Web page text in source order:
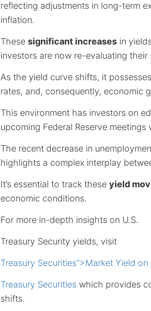
reflecting adjustments in long-term
inflation.
These significant increases in
investors are now re-evaluating
As the yield curve shifts, it
rates, and, consequently, economic
This environment has investors on
upcoming Federal Reserve meetings
The recent decrease in
highlights a complex interplay
It’s essential to track these yield
economic conditions.
For more in-depth insights on U.S.
Treasury Security yields, visit
Treasury Securities”>Market Yield on
Treasury Securities which provides
shifts.